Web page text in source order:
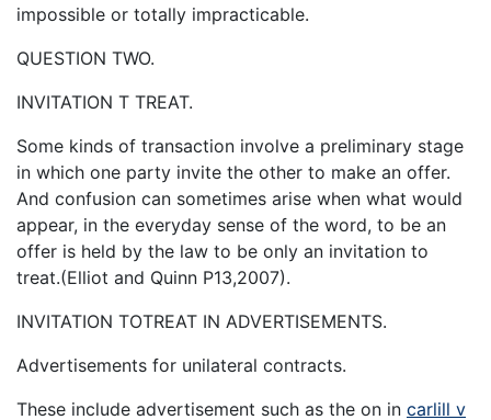
impossible or totally impracticable.
QUESTION TWO.
INVITATION T TREAT.
Some kinds of transaction involve a preliminary stage
in which one party invite the other to make an offer.
And confusion can sometimes arise when what would
appear, in the everyday sense of the word, to be an
offer is held by the law to be only an invitation to
treat.(Elliot and Quinn P13,2007).
INVITATION TOTREAT IN ADVERTISEMENTS.
Advertisements for unilateral contracts.
These include advertisement such as the on in carlill v